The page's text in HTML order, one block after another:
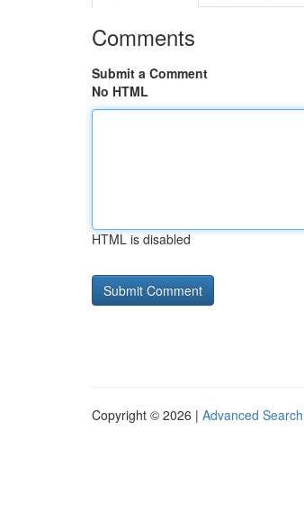
Comments
Submit a Comment
No HTML
HTML is disabled
Copyright © 2026 | Advanced Search